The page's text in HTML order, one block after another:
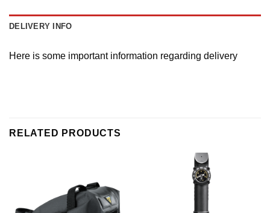
DELIVERY INFO
Here is some important information regarding delivery
RELATED PRODUCTS